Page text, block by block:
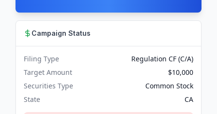
Campaign Status
Filing Type
Regulation CF (C/A)
Target Amount
$10,000
Securities Type
Common Stock
State
CA